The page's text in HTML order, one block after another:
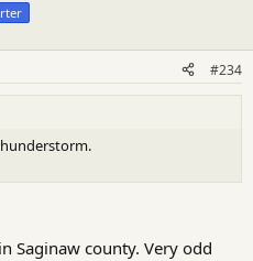
#234
Saginaw county. Very odd